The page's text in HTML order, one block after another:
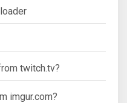
twitch.tv?
imgur.com?